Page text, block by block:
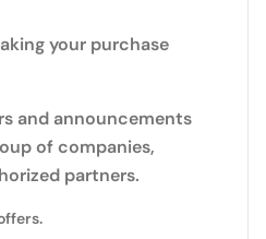
your purchase
and announcements
of companies,
partners.